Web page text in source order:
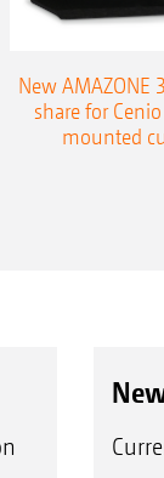
New
share for
mounted